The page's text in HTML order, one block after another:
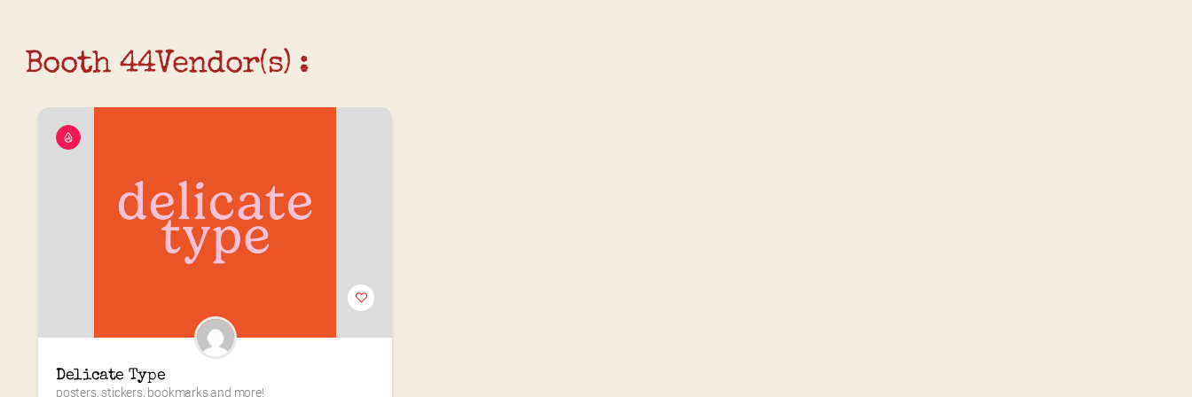
Booth 44Vendor(s) :
Delicate Type
posters, stickers, bookmarks and more!